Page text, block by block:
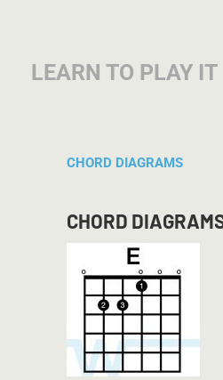
LEARN TO PLAY IT
CHORD DIAGRAMS
CHORD